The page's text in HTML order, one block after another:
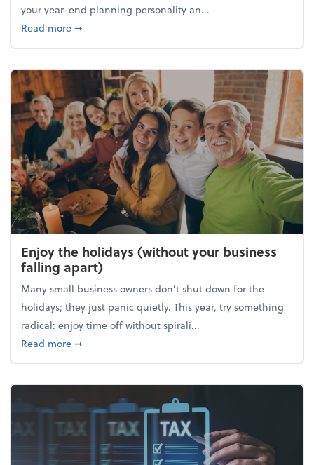
your year-end planning personality an...
Read moreabout What's your year-end planning personality?
➞
Enjoy the holidays (without your business
falling apart)
Many small business owners don't shut down for the
holidays; they just panic quietly. This year, try something
radical: enjoy time off without spirali...
Read moreabout Enjoy the holidays (without your business
➞